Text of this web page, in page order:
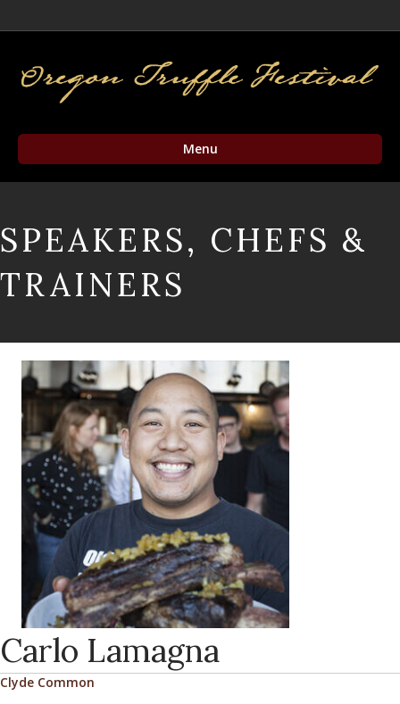
Menu
SPEAKERS, CHEFS &
TRAINERS
Carlo Lamagna
Clyde Common